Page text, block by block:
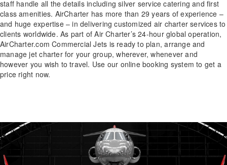
staff handle all the details including silver service catering and first
class amenities. AirCharter has more than 29 years of experience –
and huge expertise – in delivering customized air charter services to
clients worldwide. As part of Air Charter’s 24-hour global operation,
AirCharter.com Commercial Jets is ready to plan, arrange and
manage jet charter for your group, wherever, whenever and
however you wish to travel. Use our online booking system to get a
price right now.